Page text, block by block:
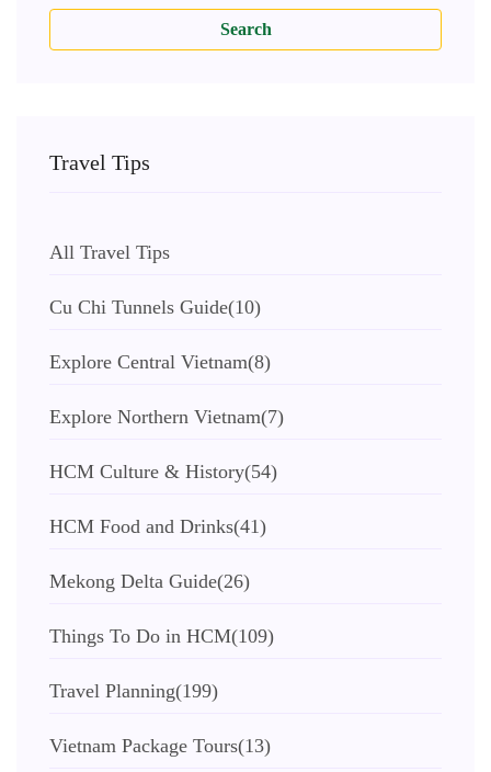
Search
Travel Tips
All Travel Tips
Cu Chi Tunnels Guide(10)
Explore Central Vietnam(8)
Explore Northern Vietnam(7)
HCM Culture & History(54)
HCM Food and Drinks(41)
Mekong Delta Guide(26)
Things To Do in HCM(109)
Travel Planning(199)
Vietnam Package Tours(13)